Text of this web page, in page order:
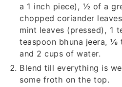
a 1 inch piece), ½ of a
chopped coriander
mint leaves (pressed), 1
teaspoon bhuna jeera,⅛
and 2 cups of water.
Blend till everything is
some froth on the top.